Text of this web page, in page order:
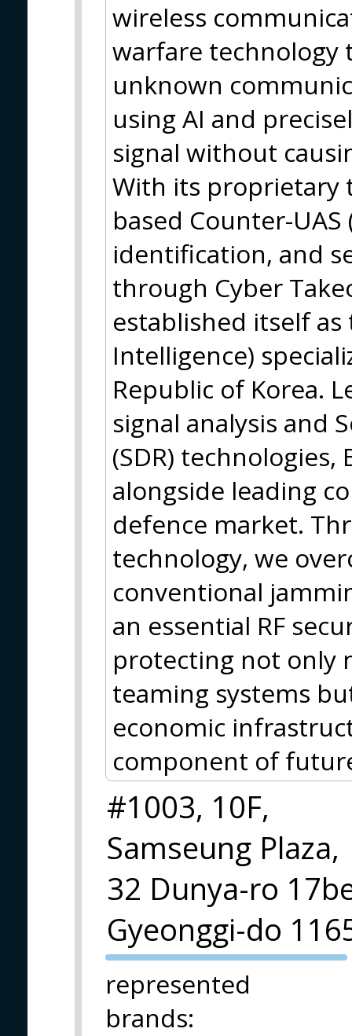
wireless
warfare technology
unknown
using AI and
signal without
With its proprietary
based Counter-UAS
identification, and
through Cyber
established itself as
Intelligence)
Republic of Korea.
signal analysis and
(SDR) technologies,
alongside leading
defence market.
technology, we
conventional
an essential RF
protecting not only
teaming systems
economic
component of
#1003, 10F,
Samseung Plaza,
32 Dunya-ro
Gyeonggi-do
PVA EXPO
represented
brands: